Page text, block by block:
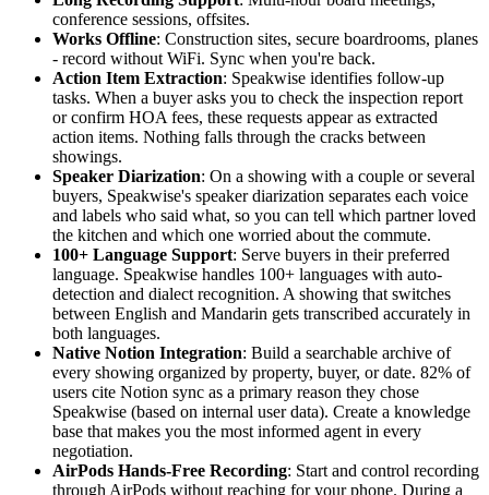
conference sessions, offsites.
Works Offline: Construction sites, secure boardrooms, planes
- record without WiFi. Sync when you're back.
Action Item Extraction: Speakwise identifies follow-up
tasks. When a buyer asks you to check the inspection report
or confirm HOA fees, these requests appear as extracted
action items. Nothing falls through the cracks between
showings.
Speaker Diarization: On a showing with a couple or several
buyers, Speakwise's speaker diarization separates each voice
and labels who said what, so you can tell which partner loved
the kitchen and which one worried about the commute.
100+ Language Support: Serve buyers in their preferred
language. Speakwise handles 100+ languages with auto-
detection and dialect recognition. A showing that switches
between English and Mandarin gets transcribed accurately in
both languages.
Native Notion Integration: Build a searchable archive of
every showing organized by property, buyer, or date. 82% of
users cite Notion sync as a primary reason they chose
Speakwise (based on internal user data). Create a knowledge
base that makes you the most informed agent in every
negotiation.
AirPods Hands-Free Recording: Start and control recording
through AirPods without reaching for your phone. During a